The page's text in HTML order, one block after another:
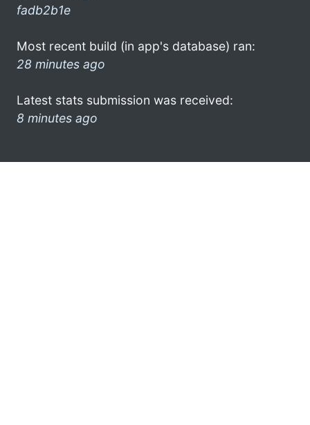
fadb2b1e
Most recent build (in app's database) ran:
28 minutes ago
Latest stats submission was received:
8 minutes ago